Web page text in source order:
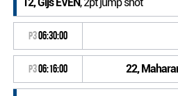
P306:30:00
P306:16:00 22,